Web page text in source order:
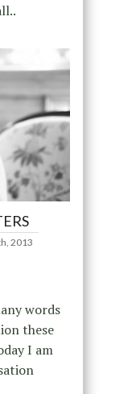
2013
words
these
I am